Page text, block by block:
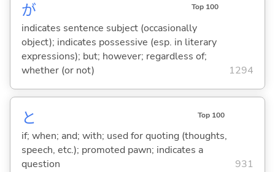
が Top 100
indicates sentence subject (occasionally
object); indicates possessive (esp. in literary
expressions); but; however; regardless of;
whether (or not)
1294
と Top 100
if; when; and; with; used for quoting (thoughts,
speech, etc.); promoted pawn; indicates a
question
931